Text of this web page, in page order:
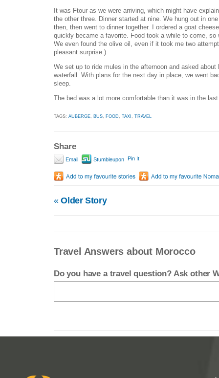
It was Ftour as we were arriving, which might have
the other three. Dinner started at nine. We hung out in
then, then went to dinner together. I ordered a goat
quickly became a favorite. Food took a while to come, so
We even found the olive oil, even if it took me two
pleasant surprise.)
We set up to ride mules in the afternoon and asked
waterfall. With plans for the next day in place, we went
sleep.
The bed was a lot more comfortable than it was in the
TAGS: AUBERGE, BUS, FOOD, TAXI , TRAVEL
Share
Email Stumbleupon Pin It
«Older Story
Travel Answers about Morocco
Do you have a travel question? Ask other